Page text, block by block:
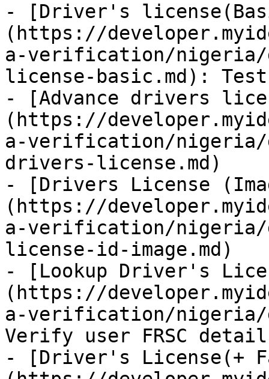
- [Driver's
(https://
a-verification/
license-basic.md):
- [Advance drivers
(https://
a-verification/nigeria/
drivers-license.md)
- [Drivers License
(https://
a-verification/
license-id-image.md)
- [Lookup Driver's
(https://
a-verification/
Verify user FRSC
- [Driver's License(+